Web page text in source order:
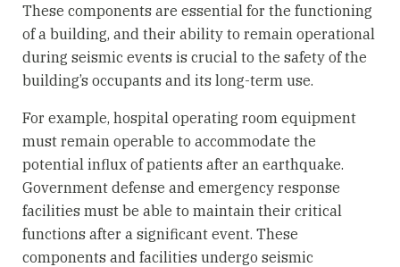
These components are essential for the functioning
of a building, and their ability to remain operational
during seismic events is crucial to the safety of the
building’s occupants and its long-term use.
For example, hospital operating room equipment
must remain operable to accommodate the
potential influx of patients after an earthquake.
Government defense and emergency response
facilities must be able to maintain their critical
functions after a significant event. These
components and facilities undergo seismic